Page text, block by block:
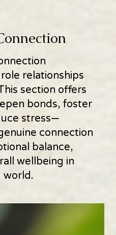
relationships
section offers
bonds, foster
stress—
connection
balance,
wellbeing in
world.